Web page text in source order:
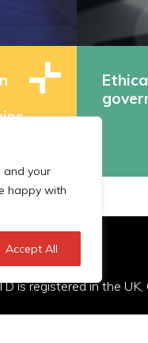
and your
happy with
Accept All
is registered in the